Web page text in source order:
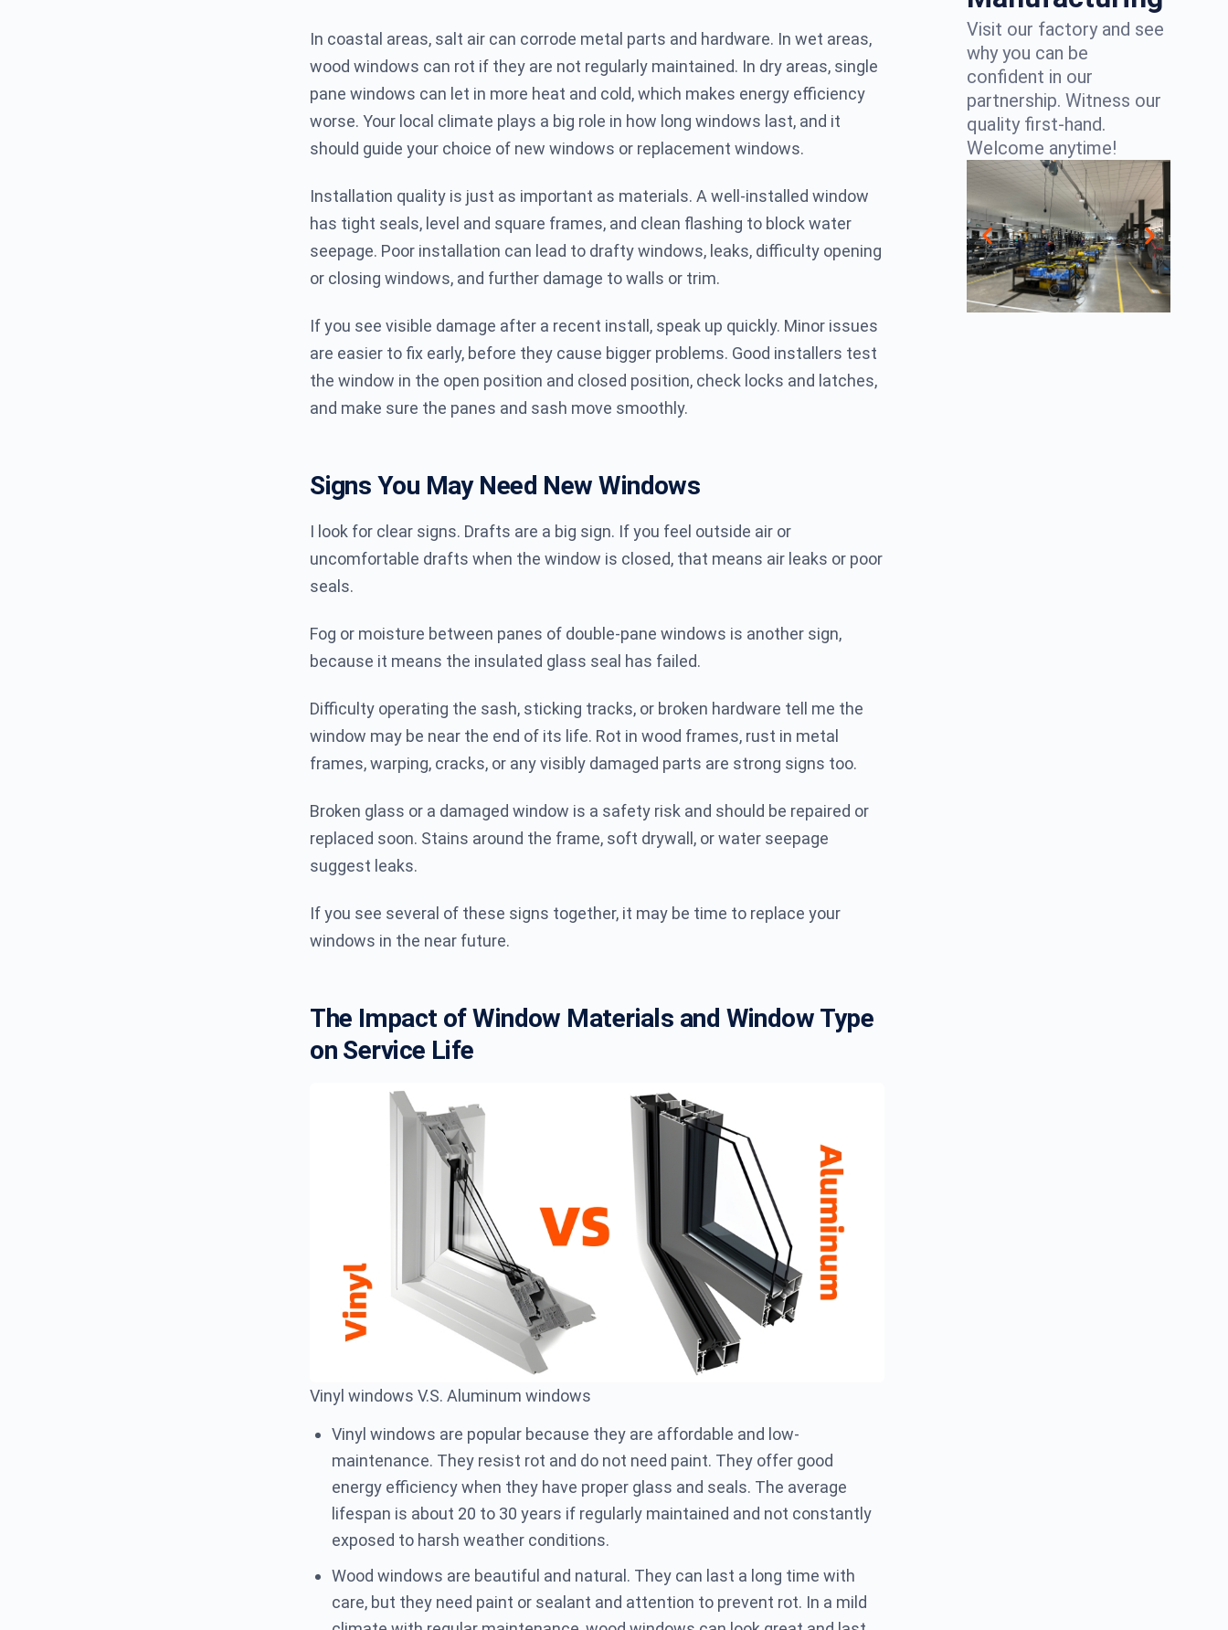
In coastal areas, salt air can corrode metal parts and hardware. In wet areas,
wood windows can rot if they are not regularly maintained. In dry areas, single
pane windows can let in more heat and cold, which makes energy efficiency
worse. Your local climate plays a big role in how long windows last, and it
should guide your choice of new windows or replacement windows.
Installation quality is just as important as materials. A well-installed window
has tight seals, level and square frames, and clean flashing to block water
seepage. Poor installation can lead to drafty windows, leaks, difficulty opening
or closing windows, and further damage to walls or trim.
If you see visible damage after a recent install, speak up quickly. Minor issues
are easier to fix early, before they cause bigger problems. Good installers test
the window in the open position and closed position, check locks and latches,
and make sure the panes and sash move smoothly.
Signs You May Need New Windows
I look for clear signs. Drafts are a big sign. If you feel outside air or
uncomfortable drafts when the window is closed, that means air leaks or poor
seals.
Fog or moisture between panes of double-pane windows is another sign,
because it means the insulated glass seal has failed.
Difficulty operating the sash, sticking tracks, or broken hardware tell me the
window may be near the end of its life. Rot in wood frames, rust in metal
frames, warping, cracks, or any visibly damaged parts are strong signs too.
Broken glass or a damaged window is a safety risk and should be repaired or
replaced soon. Stains around the frame, soft drywall, or water seepage
suggest leaks.
If you see several of these signs together, it may be time to replace your
windows in the near future.
The Impact of Window Materials and Window Type
on Service Life
Vinyl windows V.S. Aluminum windows
Vinyl windows are popular because they are affordable and low-
maintenance. They resist rot and do not need paint. They offer good
energy efficiency when they have proper glass and seals. The average
lifespan is about 20 to 30 years if regularly maintained and not constantly
exposed to harsh weather conditions.
Wood windows are beautiful and natural. They can last a long time with
care, but they need paint or sealant and attention to prevent rot. In a mild
Visit our factory and see
why you can be
confident in our
partnership. Witness our
quality first-hand.
Welcome anytime!